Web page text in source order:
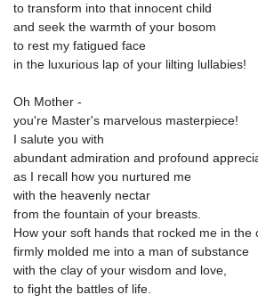
to transform into that innocent child
and seek the warmth of your bosom
to rest my fatigued face
in the luxurious lap of your lilting lullabies!
Oh Mother -
you're Master's marvelous masterpiece!
I salute you with
abundant admiration and profound
as I recall how you nurtured me
with the heavenly nectar
from the fountain of your breasts.
How your soft hands that rocked me in the
firmly molded me into a man of substance
with the clay of your wisdom and love,
to fight the battles of life.